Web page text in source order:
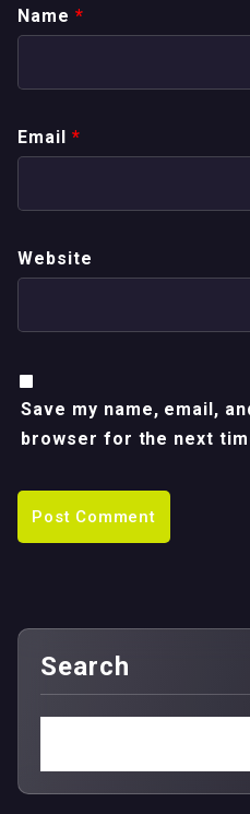
Name *
Email *
Website
Save my name, email,
browser for the next
Search